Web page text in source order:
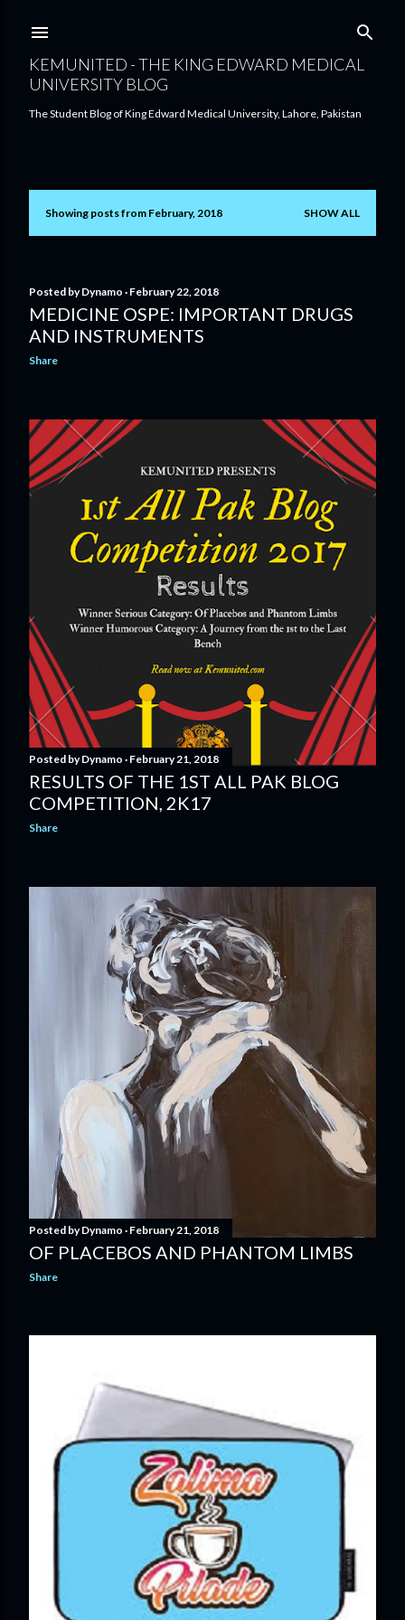
KEMUNITED - THE KING EDWARD MEDICAL
UNIVERSITY BLOG
The Student Blog of King Edward Medical University, Lahore, Pakistan
P
s
t
s
Showing posts from February, 2018 SHOW ALL
Posted byDynamo February 22, 2018
MEDICINE OSPE: IMPORTANT DRUGS
AND INSTRUMENTS
Share
Posted byDynamo February 21, 2018
RESULTS OF THE 1ST ALL PAK BLOG
COMPETITION, 2K17
Share
Posted byDynamo February 21, 2018
OF PLACEBOS AND PHANTOM LIMBS
Share